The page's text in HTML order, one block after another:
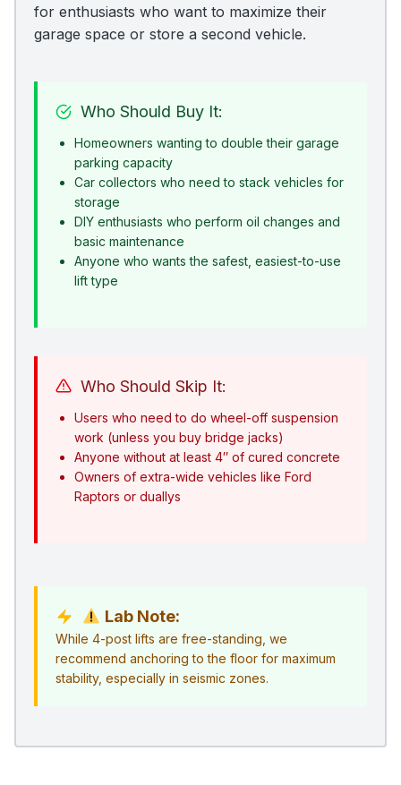
for enthusiasts who want to maximize their
garage space or store a second vehicle.
Who Should Buy It:
Homeowners wanting to double their garage
parking capacity
Car collectors who need to stack vehicles for
storage
DIY enthusiasts who perform oil changes and
basic maintenance
Anyone who wants the safest, easiest-to-use
lift type
Who Should Skip It:
Users who need to do wheel-off suspension
work (unless you buy bridge jacks)
Anyone without at least 4″ of cured concrete
Owners of extra-wide vehicles like Ford
Raptors or duallys
Lab Note:
While 4-post lifts are free-standing, we
recommend anchoring to the floor for maximum
stability, especially in seismic zones.